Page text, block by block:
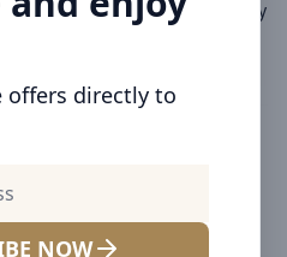
offers directly to
NOW
Magic Dual QC Digital display